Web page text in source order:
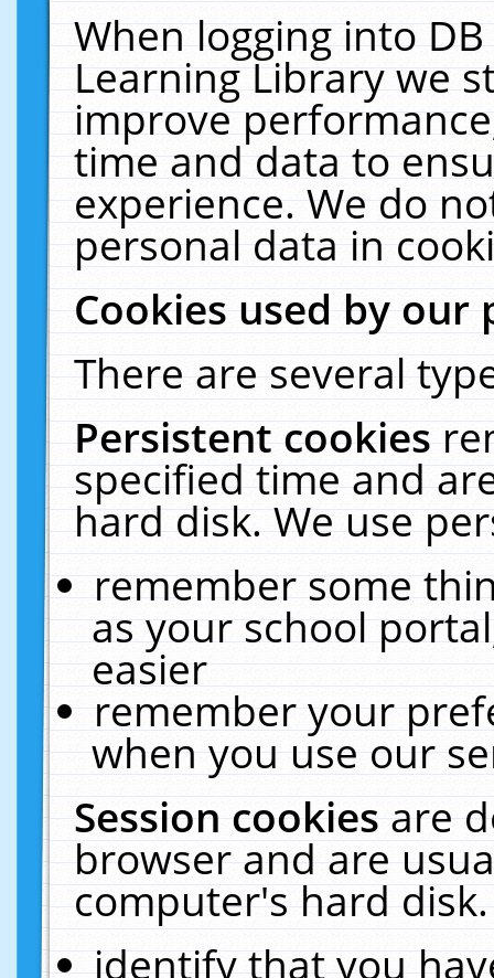
When logging into
Learning Library we
improve
time and data to
experience. We do
personal data in
Cookies used by our
There are several
Persistent cookies
specified time and
hard disk. We use
remember some
as your school
easier
remember your
when you use our
Session cookiesare
browser and are
computer's hard
identify that you